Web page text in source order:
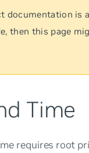
documentation is
then this page
Time
requires root